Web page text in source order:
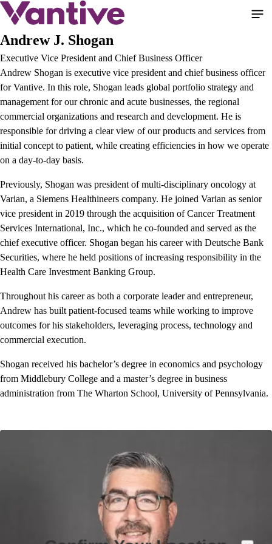
Pasar
contenido
Andrew J. Shogan
Executive Vice President and Chief Business Officer
Andrew Shogan is executive vice president and chief business officer
for Vantive. In this role, Shogan leads global portfolio strategy and
management for our chronic and acute businesses, the regional
commercial organizations and research and development. He is
responsible for driving a clear view of our products and services from
initial concept to patient, while creating efficiencies in how we operate
on a day-to-day basis.
Previously, Shogan was president of multi-disciplinary oncology at
Varian, a Siemens Healthineers company. He joined Varian as senior
vice president in 2019 through the acquisition of Cancer Treatment
Services International, Inc., which he co-founded and served as the
chief executive officer. Shogan began his career with Deutsche Bank
Securities, where he held positions of increasing responsibility in the
Health Care Investment Banking Group.
Throughout his career as both a corporate leader and entrepreneur,
Andrew has built patient-focused teams while working to improve
outcomes for his stakeholders, leveraging process, technology and
commercial execution.
Shogan received his bachelor’s degree in economics and psychology
from Middlebury College and a master’s degree in business
administration from The Wharton School, University of Pennsylvania.